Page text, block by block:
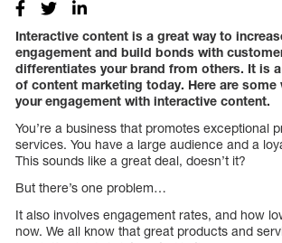
Interactive content is a great way to
engagement and build bonds with
differentiates your brand from others. It is
of content marketing today. Here are some
your engagement with interactive content.
You’re a business that promotes exceptional
services. You have a large audience and a
This sounds like a great deal, doesn’t it?
But there’s one problem…
It also involves engagement rates, and how
now. We all know that great products and